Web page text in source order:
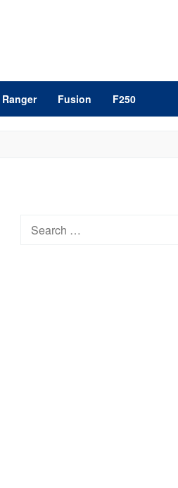
Ranger Fusion F250
Search